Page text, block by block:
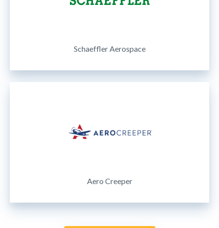
Schaeffler Aerospace
Aero Creeper